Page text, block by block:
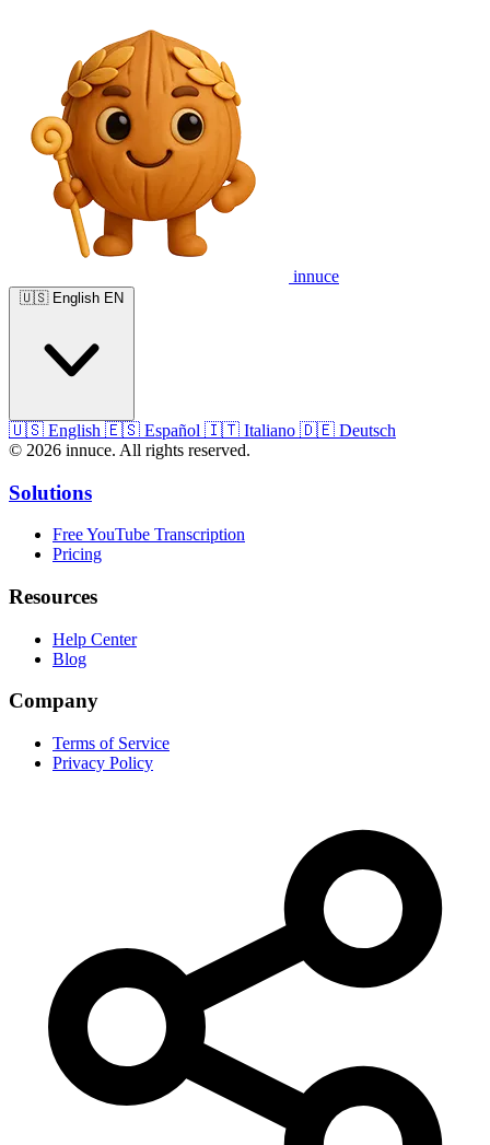
innuce
🇺🇸 English EN
🇺🇸 English 🇪🇸 Español 🇮🇹 Italiano 🇩🇪 Deutsch
© 2026 innuce. All rights reserved.
Solutions
Free YouTube Transcription
Pricing
Resources
Help Center
Blog
Company
Terms of Service
Privacy Policy